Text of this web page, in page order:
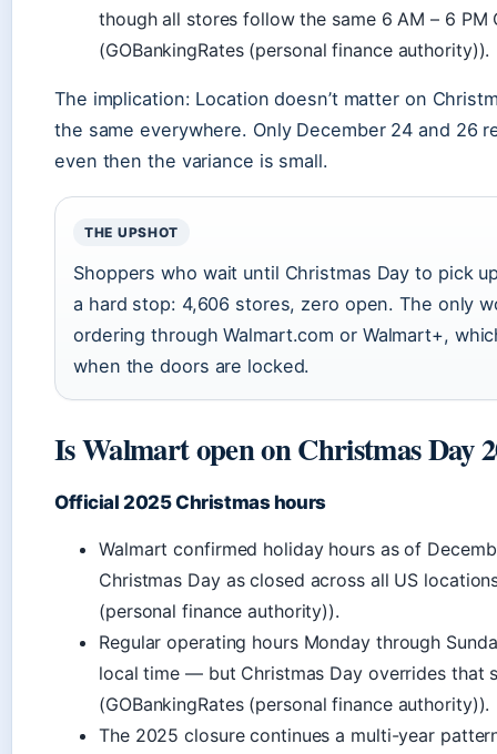
though all stores follow the same 6 AM – 6 PM
(GOBankingRates (personal finance authority)).
The implication: Location doesn’t matter on
the same everywhere. Only December 24 and 26
even then the variance is small.
THE UPSHOT
Shoppers who wait until Christmas Day to pick
a hard stop: 4,606 stores, zero open. The only
ordering through Walmart.com or Walmart+,
when the doors are locked.
Is Walmart open on Christmas Day
Official 2025 Christmas hours
Walmart confirmed holiday hours as of
Christmas Day as closed across all US
(personal finance authority)).
Regular operating hours Monday through
local time — but Christmas Day overrides that
(GOBankingRates (personal finance authority)).
The 2025 closure continues a multi-year